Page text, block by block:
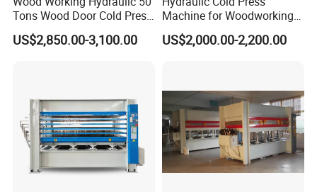
Romerocaprovidesproduct consultancy, inspection,new product
development, and strategic analysisfor customers who need to
have already opened flooring factory.
Romeroca aimsto integrateflooring industry supply chainin
China ,to establish a perfect floor ingproduction chain overseas!
Tons Wood Door Cold Press
Machine Durable Hydraulic
Laminating Machine for
US$2,850.00-3,100.00
Machine for Woodworking
Panels & Door Laminating
US$2,000.00-2,200.00